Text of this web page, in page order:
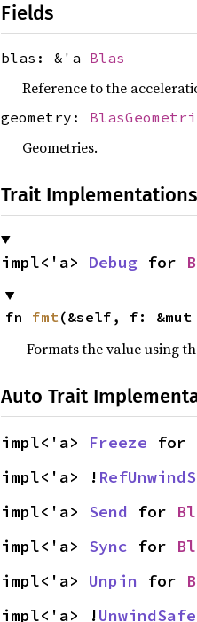
Fields
blas: &'a Blas
Reference to the
geometry:
Geometries.
Trait Implementations
impl<'a> Debug for
fn fmt (&self, f: &mut
Formats the value using
Auto Trait
impl<'a> Freeze for
impl<'a> !
impl<'a> Send for
impl<'a> Sync for
impl<'a> Unpin for
impl<'a> !UnwindSafe